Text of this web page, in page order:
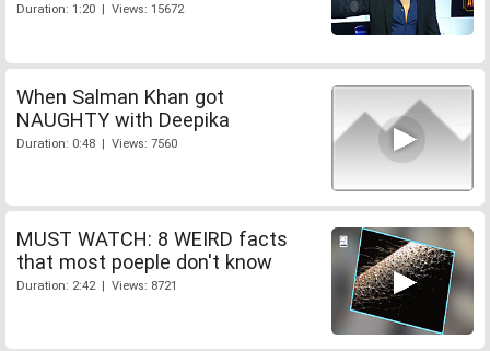
Duration: 1:20 | Views: 15672
When Salman Khan got
NAUGHTY with Deepika
Duration: 0:48 | Views: 7560
MUST WATCH: 8 WEIRD facts
that most poeple don't know
Duration: 2:42 | Views: 8721